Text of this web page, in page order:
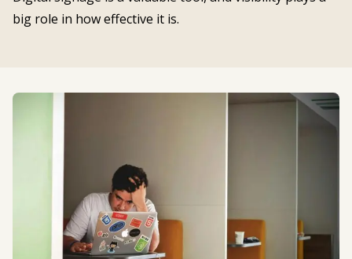
big role in how effective it is.